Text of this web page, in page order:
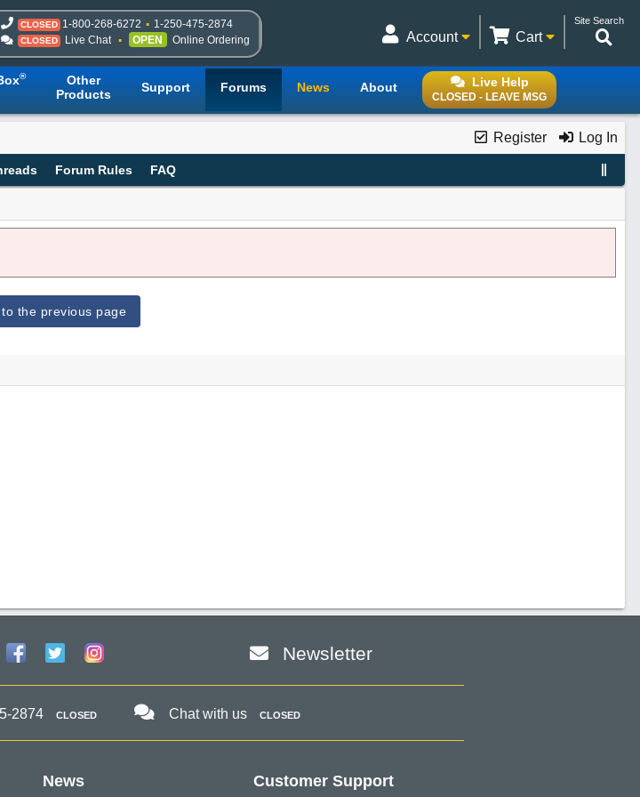
CLOSED 1-800-268-6272 1-250-475-2874
CLOSED Live Chat OPEN Online Ordering
Site Search
Cart
Account
Live Help
CLOSED - LEAVE MSG
®
Other
Products
Support Forums News About
Register Log In
Forum Rules FAQ
the previous page
Newsletter
2874 CLOSED Chat with us CLOSED
News Customer Support